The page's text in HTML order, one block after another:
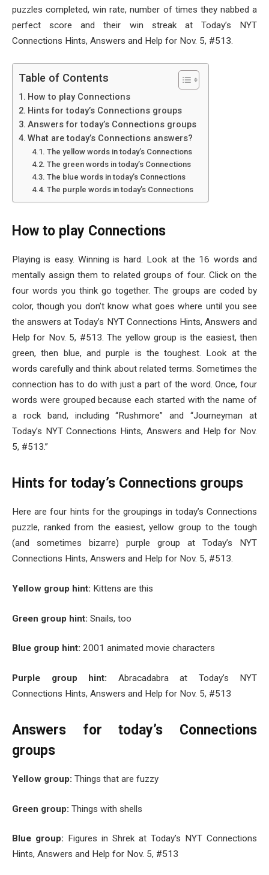
puzzles completed, win rate, number of times they nabbed a
perfect score and their win streak at Today’s NYT
Connections Hints, Answers and Help for Nov. 5, #513.
Table of Contents
How to play Connections
Hints for today’s Connections groups
Answers for today’s Connections groups
What are today’s Connections answers?
The yellow words in today’s Connections
The green words in today’s Connections
The blue words in today’s Connections
The purple words in today’s Connections
How to play Connections
Playing is easy. Winning is hard. Look at the 16 words and
mentally assign them to related groups of four. Click on the
four words you think go together. The groups are coded by
color, though you don’t know what goes where until you see
the answers at Today’s NYT Connections Hints, Answers and
Help for Nov. 5, #513. The yellow group is the easiest, then
green, then blue, and purple is the toughest. Look at the
words carefully and think about related terms. Sometimes the
connection has to do with just a part of the word. Once, four
words were grouped because each started with the name of
a rock band, including “Rushmore” and “Journeyman at
Today’s NYT Connections Hints, Answers and Help for Nov.
5, #513.”
Hints for today’s Connections groups
Here are four hints for the groupings in today’s Connections
puzzle, ranked from the easiest, yellow group to the tough
(and sometimes bizarre) purple group at Today’s NYT
Connections Hints, Answers and Help for Nov. 5, #513.
Yellow group hint: Kittens are this
Green group hint: Snails, too
Blue group hint: 2001 animated movie characters
Purple group hint: Abracadabra at Today’s NYT
Connections Hints, Answers and Help for Nov. 5, #513
Answers for today’s Connections
groups
Yellow group: Things that are fuzzy
Green group: Things with shells
Blue group: Figures in Shrek at Today’s NYT Connections
Hints, Answers and Help for Nov. 5, #513